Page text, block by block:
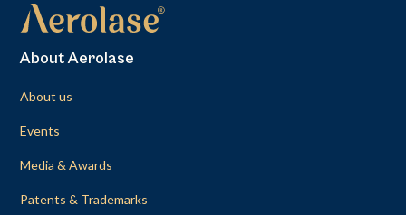
About Aerolase
About us
Events
Media & Awards
Patents & Trademarks